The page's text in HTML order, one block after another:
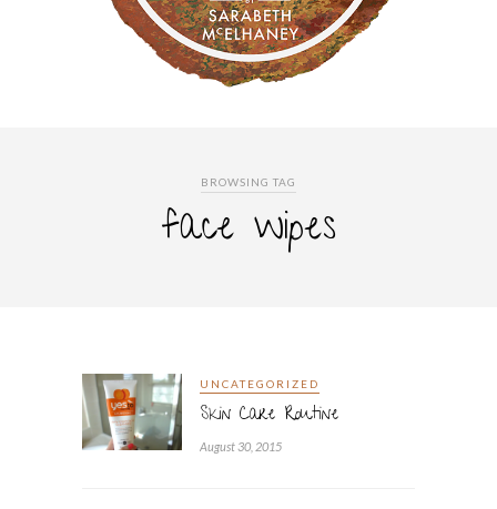
BROWSING TAG
face wipes
UNCATEGORIZED
Skin Care Routine
August 30, 2015